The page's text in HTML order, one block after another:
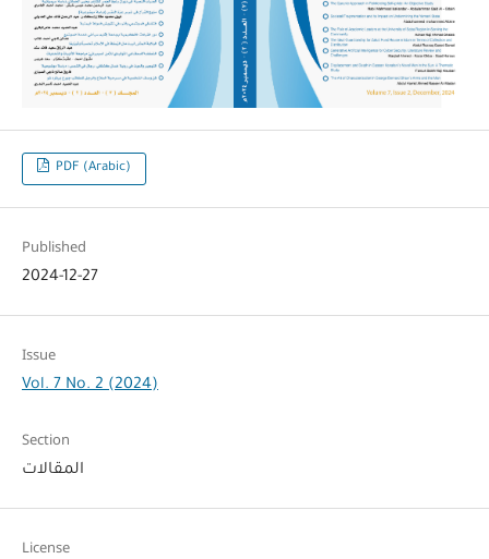
PDF (Arabic)
Published
2024-12-27
Issue
Vol. 7 No. 2 (2024)
Section
المقالات
License